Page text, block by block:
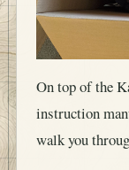
On top of the
instruction
walk you